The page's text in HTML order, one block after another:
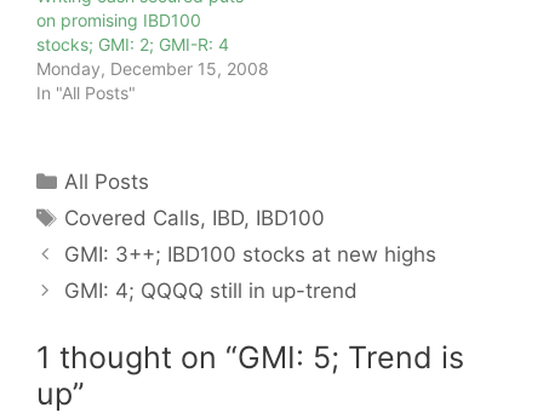
on promising IBD100
stocks; GMI: 2; GMI-R: 4
Monday, December 15, 2008
In "All Posts"
Categories
All Posts
Tags
Covered Calls, IBD, IBD100
GMI: 3++; IBD100 stocks at new highs
GMI: 4; QQQQ still in up-trend
1 thought on “GMI: 5; Trend is
up”